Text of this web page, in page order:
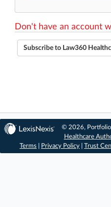
Don't have an account
Subscribe to Law360
© 2026, Portfolio
Healthcare
Terms
Privacy Policy Trust